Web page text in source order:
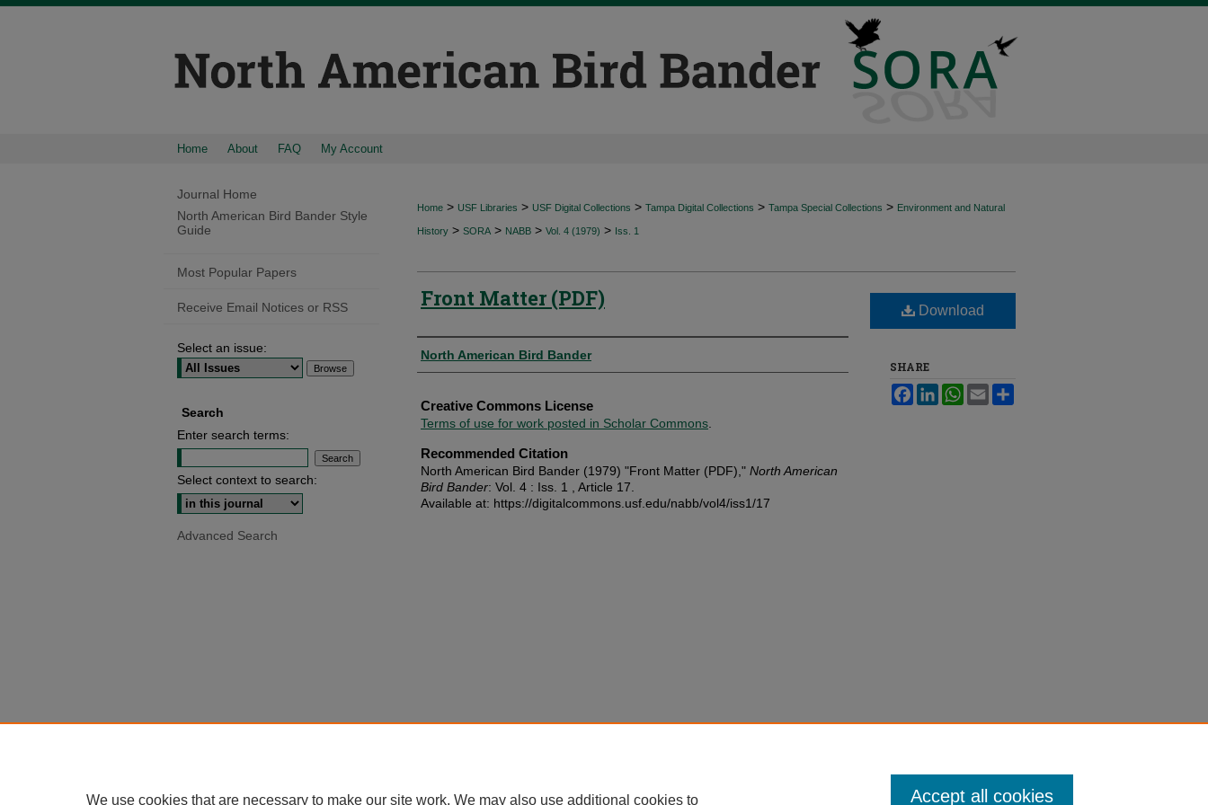
Home About FAQ My Account
Home > USF Libraries > USF Digital Collections > Tampa Digital Collections > Tampa Special Collections > Environment and Natural
History > SORA > NABB > Vol. 4 (1979) > Iss. 1
Front Matter (PDF)
Authors
North American Bird Bander
Creative Commons License
Terms of use for work posted in Scholar Commons
Recommended Citation
North American Bird Bander (1979) "Front Matter (PDF)," North American
Bird Bander: Vol. 4 : Iss. 1 , Article 17.
Available at: https://digitalcommons.usf.edu/nabb/vol4/iss1/17
Download
SHARE
FacebookLinkedInWhatsApp
Email
Journal Home
North American Bird Bander Style
Guide
Most Popular Papers
Receive Email Notices or RSS
Select an issue:
Search
Enter search terms:
Select context to search:
Advanced Search
We use cookies that are necessary to make our site work. We may also use additional cookies to Accept all cookies